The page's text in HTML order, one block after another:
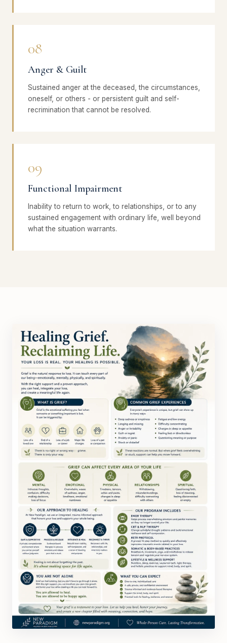
08
Anger & Guilt
Sustained anger at the deceased, the circumstances,
oneself, or others - or persistent guilt and self-
recrimination that cannot be resolved.
09
Functional Impairment
Inability to return to work, to relationships, or to any
sustained engagement with ordinary life, well beyond
what the situation warrants.